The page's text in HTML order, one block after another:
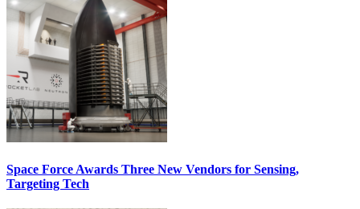
Space Force Awards Three New Vendors for Sensing,
Targeting Tech